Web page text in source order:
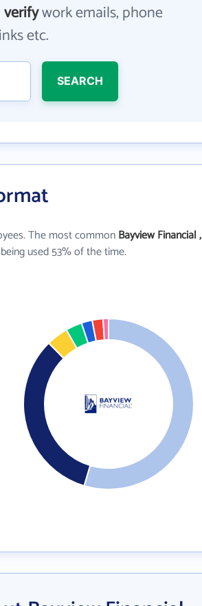
verifywork emails, phone
etc.
SEARCH
The most commonBayview Financial ,
being used 53% of the time.